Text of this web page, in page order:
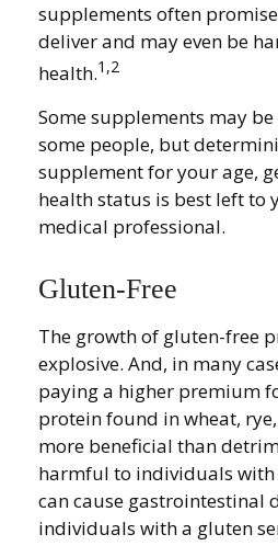
supplements often
deliver and may even be
health.1,2
Some supplements may
some people, but
supplement for your age,
health status is best left to
medical professional.
Gluten-Free
The growth of gluten-free
explosive. And, in many
paying a higher premium
protein found in wheat,
more beneficial than
harmful to individuals with
can cause gastrointestinal
individuals with a gluten